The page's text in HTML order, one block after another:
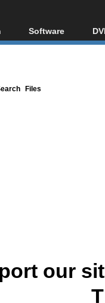
Index
Software
All software
Files
our